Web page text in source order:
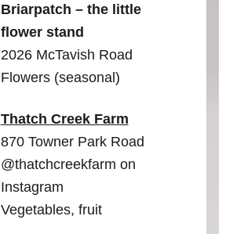
Briarpatch – the little
flower stand
2026 McTavish Road
Flowers (seasonal)
Thatch Creek Farm
870 Towner Park Road
@thatchcreekfarm on
Instagram
Vegetables, fruit